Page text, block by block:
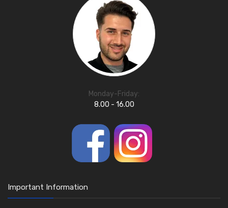
Monday-Friday:
8.00 - 16.00
Important Information